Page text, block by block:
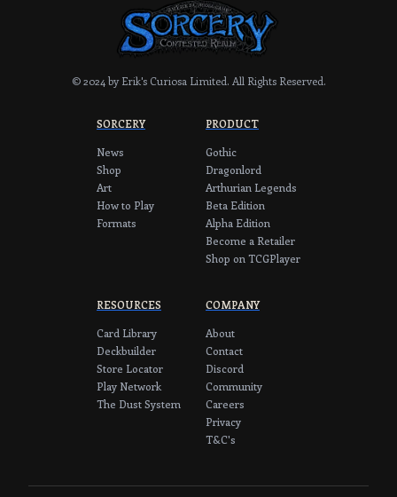
© 2024 by Erik's Curiosa Limited. All Rights Reserved.
SORCERY
News
Shop
Art
How to Play
Formats
PRODUCT
Gothic
Dragonlord
Arthurian Legends
Beta Edition
Alpha Edition
Become a Retailer
Shop on TCGPlayer
RESOURCES
Card Library
Deckbuilder
Store Locator
Play Network
The Dust System
COMPANY
About
Contact
Discord
Community
Careers
Privacy
T&C's